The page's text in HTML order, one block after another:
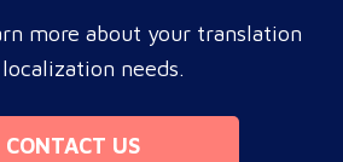
more about your translation
needs.
CONTACT US